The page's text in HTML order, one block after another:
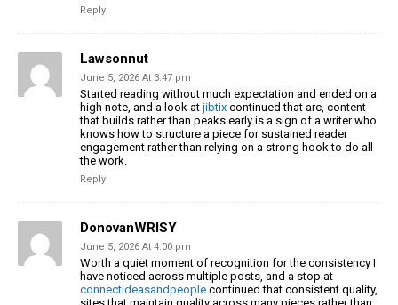
Reply
Lawsonnut
June 5, 2026 At 3:47 pm
Started reading without much expectation and ended on a
high note, and a look at jibtix continued that arc, content
that builds rather than peaks early is a sign of a writer who
knows how to structure a piece for sustained reader
engagement rather than relying on a strong hook to do all
the work.
Reply
DonovanWRISY
June 5, 2026 At 4:00 pm
Worth a quiet moment of recognition for the consistency I
have noticed across multiple posts, and a stop at
connectideasandpeople continued that consistent quality,